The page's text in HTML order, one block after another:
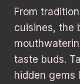
From
cuisines, the
taste buds.
hidden gems